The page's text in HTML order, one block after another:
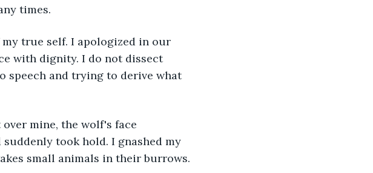
times.
true self. I apologized in our
with dignity. I do not dissect
speech and trying to derive what
mine, the wolf's face
took hold. I gnashed my
small animals in their burrows.